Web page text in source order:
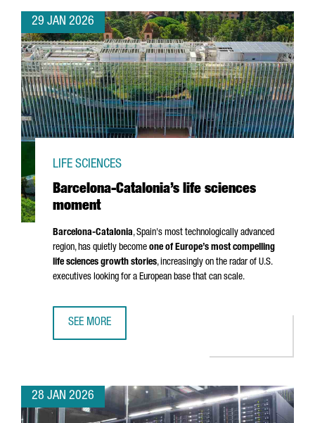
29 JAN 2026
Barcelona-Catalonia’s life sciences
moment
LIFE SCIENCES
Barcelona-Catalonia, Spain's most technologically advanced
region, has quietly become one of Europe’s most compelling
life sciences growth stories, increasingly on the radar of U.S.
executives looking for a European base that can scale.
SEE MORE
28 JAN 2026